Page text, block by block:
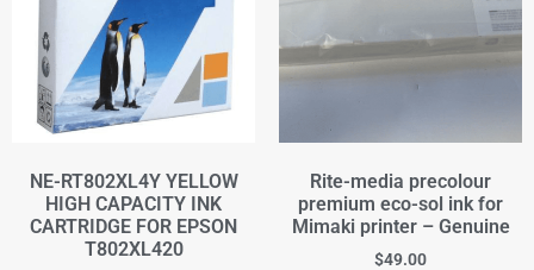
NE-RT802XL4Y YELLOW
HIGH CAPACITY INK
CARTRIDGE FOR EPSON
T802XL420
Rite-media precolour
premium eco-sol ink for
Mimaki printer – Genuine
$49.00